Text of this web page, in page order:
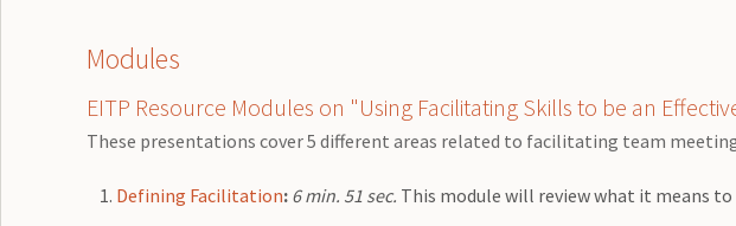
Modules
EITP Resource Modules on "Using Facilitating Skills to be an
These presentations cover 5 different areas related to facilitating team
Defining Facilitation: 6 min. 51 sec. This module will review what it means